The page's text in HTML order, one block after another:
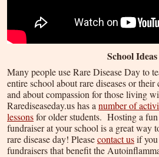
School Ideas
Many people use Rare Disease Day to
entire school about rare diseases or their
and about compassion for those living
Rarediseaseday.us has a number of
lessonsfor older students. Hosting a fun
fundraiser at your school is a great way
rare disease day! Pleasecontact usif you
fundraisers that benefit the